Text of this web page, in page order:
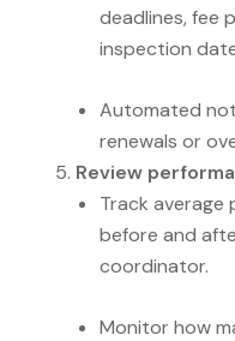
deadlines, fee
inspection
Automated
renewals or
Review
Track average
before and
coordinator.
Monitor how